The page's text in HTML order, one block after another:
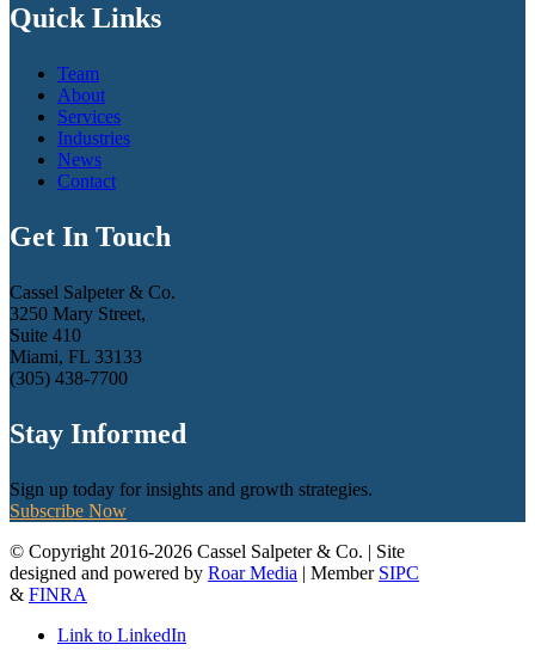
Quick Links
Team
About
Services
Industries
News
Contact
Get In Touch
Cassel Salpeter & Co.
3250 Mary Street,
Suite 410
Miami, FL 33133
(305) 438-7700
Stay Informed
Sign up today for insights and growth strategies.
Subscribe Now
© Copyright 2016-2026 Cassel Salpeter & Co. | Site
designed and powered by Roar Media | Member SIPC
& FINRA
Link to LinkedIn